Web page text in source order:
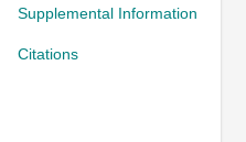
Supplemental Information
Citations